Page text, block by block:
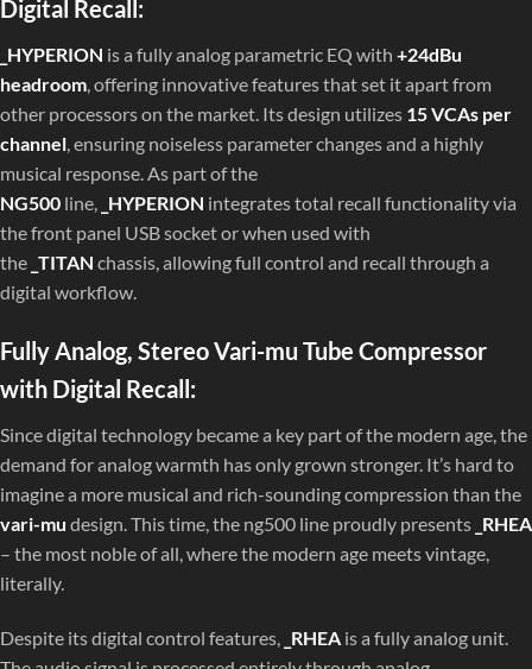
Digital Recall:
_HYPERION is a fully analog parametric EQ with +24dBu
headroom, offering innovative features that set it apart from
other processors on the market. Its design utilizes 15 VCAs per
channel, ensuring noiseless parameter changes and a highly
musical response. As part of the
NG500 line, _HYPERION integrates total recall functionality via
the front panel USB socket or when used with
the _TITAN chassis, allowing full control and recall through a
digital workflow.
Fully Analog, Stereo Vari-mu Tube Compressor
with Digital Recall:
Since digital technology became a key part of the modern age, the
demand for analog warmth has only grown stronger. It’s hard to
imagine a more musical and rich-sounding compression than the
vari-mu design. This time, the ng500 line proudly presents _RHEA
– the most noble of all, where the modern age meets vintage,
literally.
Despite its digital control features, _RHEA is a fully analog unit.